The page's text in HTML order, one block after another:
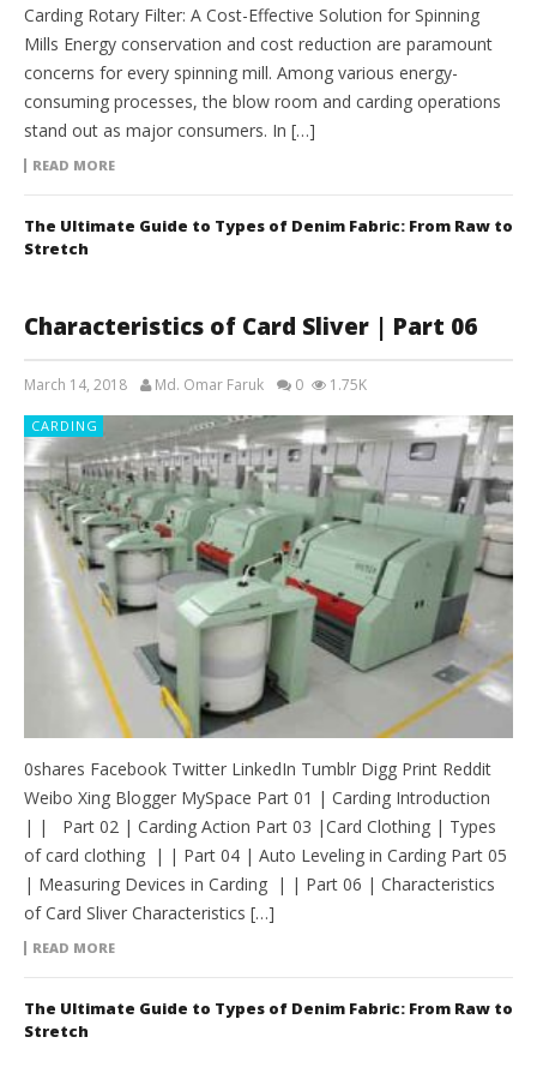
Carding Rotary Filter: A Cost-Effective Solution for Spinning
Mills Energy conservation and cost reduction are paramount
concerns for every spinning mill. Among various energy-
consuming processes, the blow room and carding operations
stand out as major consumers. In […]
READ MORE
The Ultimate Guide to Types of Denim Fabric: From Raw to
Stretch
Characteristics of Card Sliver | Part 06
March 14, 2018 Md. Omar Faruk 0 1.75K
CARDING
0shares Facebook Twitter LinkedIn Tumblr Digg Print Reddit
Weibo Xing Blogger MySpace Part 01 | Carding Introduction
| | Part 02 | Carding Action Part 03 |Card Clothing | Types
of card clothing | | Part 04 | Auto Leveling in Carding Part 05
| Measuring Devices in Carding | | Part 06 | Characteristics
of Card Sliver Characteristics […]
READ MORE
The Ultimate Guide to Types of Denim Fabric: From Raw to
Stretch